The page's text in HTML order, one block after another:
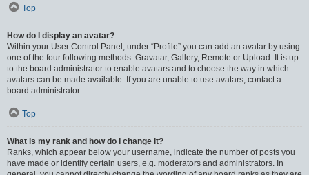
Top
How do I display an avatar?
Within your User Control Panel, under “Profile” you can add an avatar by using
one of the four following methods: Gravatar, Gallery, Remote or Upload. It is up
to the board administrator to enable avatars and to choose the way in which
avatars can be made available. If you are unable to use avatars, contact a
board administrator.
Top
What is my rank and how do I change it?
Ranks, which appear below your username, indicate the number of posts you
have made or identify certain users, e.g. moderators and administrators. In